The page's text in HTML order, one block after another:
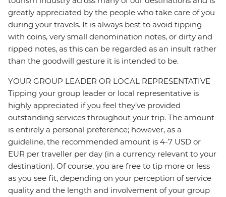
greatly appreciated by the people who take care of you
during your travels. It is always best to avoid tipping
with coins, very small denomination notes, or dirty and
ripped notes, as this can be regarded as an insult rather
than the goodwill gesture it is intended to be.
YOUR GROUP LEADER OR LOCAL REPRESENTATIVE
Tipping your group leader or local representative is
highly appreciated if you feel they’ve provided
outstanding services throughout your trip. The amount
is entirely a personal preference; however, as a
guideline, the recommended amount is 4-7 USD or
EUR per traveller per day (in a currency relevant to your
destination). Of course, you are free to tip more or less
as you see fit, depending on your perception of service
quality and the length and involvement of your group